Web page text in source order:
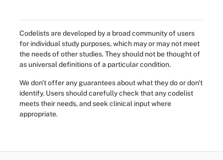
Codelists are developed by a broad community of users
for individual study purposes, which may or may not meet
the needs of other studies. They should not be thought of
as universal definitions of a particular condition.
We don't offer any guarantees about what they do or don't
identify. Users should carefully check that any codelist
meets their needs, and seek clinical input where
appropriate.